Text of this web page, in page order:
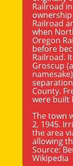
Railroad
Railroad
when
Oregon
before
Railroad.
Groscup
County.
were built
The town
2, 1945.
the area
allowing
Source:
Wikipedia